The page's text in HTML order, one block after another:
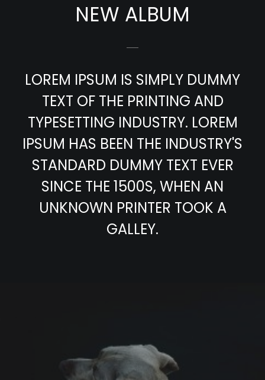
NEW ALBUM
LOREM IPSUM IS SIMPLY DUMMY
TEXT OF THE PRINTING AND
TYPESETTING INDUSTRY. LOREM
IPSUM HAS BEEN THE INDUSTRY'S
STANDARD DUMMY TEXT EVER
SINCE THE 1500S, WHEN AN
UNKNOWN PRINTER TOOK A
GALLEY.